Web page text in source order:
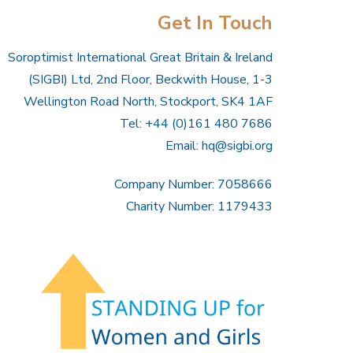
Get In Touch
Soroptimist International Great Britain & Ireland
(SIGBI) Ltd, 2nd Floor, Beckwith House, 1-3
Wellington Road North, Stockport, SK4 1AF
Tel: +44 (0)161 480 7686
Email: hq@sigbi.org
Company Number: 7058666
Charity Number: 1179433